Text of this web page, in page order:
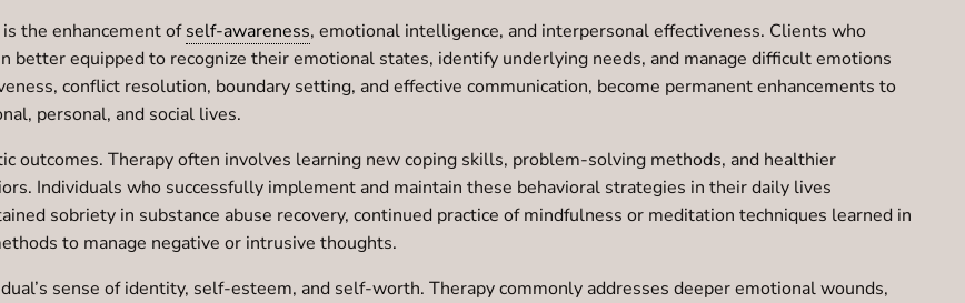
the enhancement ofself-awareness, emotional intelligence, and interpersonal effectiveness. Clients who
equipped to recognize their emotional states, identify underlying needs, and manage difficult emotions
conflict resolution, boundary setting, and effective communication, become permanent enhancements to
personal, and social lives.
outcomes. Therapy often involves learning new coping skills, problem-solving methods, and healthier
Individuals who successfully implement and maintain these behavioral strategies in their daily lives
sobriety in substance abuse recovery, continued practice of mindfulness or meditation techniques learned in
to manage negative or intrusive thoughts.
sense of identity, self-esteem, and self-worth. Therapy commonly addresses deeper emotional wounds,